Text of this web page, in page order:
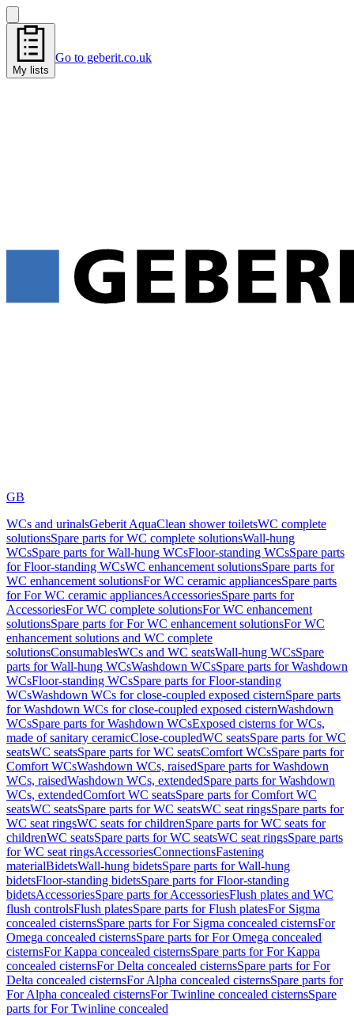
My lists
Go to geberit.co.uk
GB
WCs and urinalsGeberit AquaClean shower toiletsWC complete
solutionsSpare parts for WC complete solutionsWall-hung
WCsSpare parts for Wall-hung WCsFloor-standing WCsSpare parts
for Floor-standing WCsWC enhancement solutionsSpare parts for
WC enhancement solutionsFor WC ceramic appliancesSpare parts
for For WC ceramic appliancesAccessoriesSpare parts for
AccessoriesFor WC complete solutionsFor WC enhancement
solutionsSpare parts for For WC enhancement solutionsFor WC
enhancement solutions and WC complete
solutionsConsumablesWCs and WC seatsWall-hung WCsSpare
parts for Wall-hung WCsWashdown WCsSpare parts for Washdown
WCsFloor-standing WCsSpare parts for Floor-standing
WCsWashdown WCs for close-coupled exposed cisternSpare parts
for Washdown WCs for close-coupled exposed cisternWashdown
WCsSpare parts for Washdown WCsExposed cisterns for WCs,
made of sanitary ceramicClose-coupledWC seatsSpare parts for WC
seatsWC seatsSpare parts for WC seatsComfort WCsSpare parts for
Comfort WCsWashdown WCs, raisedSpare parts for Washdown
WCs, raisedWashdown WCs, extendedSpare parts for Washdown
WCs, extendedComfort WC seatsSpare parts for Comfort WC
seatsWC seatsSpare parts for WC seatsWC seat ringsSpare parts for
WC seat ringsWC seats for childrenSpare parts for WC seats for
childrenWC seatsSpare parts for WC seatsWC seat ringsSpare parts
for WC seat ringsAccessoriesConnectionsFastening
materialBidetsWall-hung bidetsSpare parts for Wall-hung
bidetsFloor-standing bidetsSpare parts for Floor-standing
bidetsAccessoriesSpare parts for AccessoriesFlush plates and WC
flush controlsFlush platesSpare parts for Flush platesFor Sigma
concealed cisternsSpare parts for For Sigma concealed cisternsFor
Omega concealed cisternsSpare parts for For Omega concealed
cisternsFor Kappa concealed cisternsSpare parts for For Kappa
concealed cisternsFor Delta concealed cisternsSpare parts for For
Delta concealed cisternsFor Alpha concealed cisternsSpare parts for
For Alpha concealed cisternsFor Twinline concealed cisternsSpare
parts for For Twinline concealed